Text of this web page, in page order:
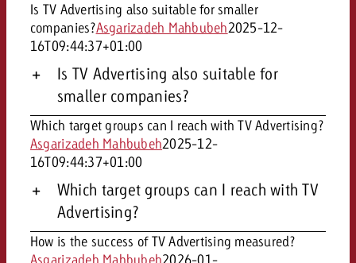
Is TV Advertising also suitable for smaller
companies?Asgarizadeh Mahbubeh2025-12-
16T09:44:37+01:00
Is TV Advertising also suitable for
smaller companies?
Which target groups can I reach with TV Advertising?
Asgarizadeh Mahbubeh2025-12-
16T09:44:37+01:00
Which target groups can I reach with TV
Advertising?
How is the success of TV Advertising measured?
Asgarizadeh Mahbubeh2026-01-